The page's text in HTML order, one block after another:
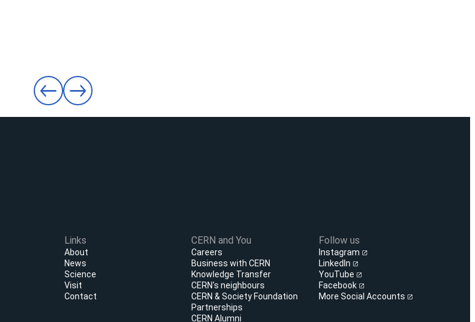
Links
About
News
Science
Visit
Contact
CERN and You
Careers
Business with CERN
Knowledge Transfer
CERN's neighbours
CERN & Society Foundation
Partnerships
CERN Alumni
Follow us
Instagram
LinkedIn
YouTube
Facebook
More Social Accounts